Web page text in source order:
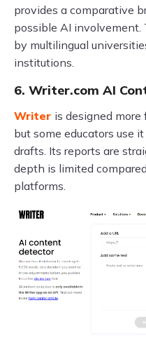
provides a comparative
possible AI
by multilingual
institutions.
6. Writer.com AI
Writer is designed more
but some educators use
drafts. Its reports are
depth is limited
platforms.